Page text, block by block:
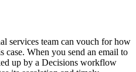
services team can vouch for how
case. When you send an email to
up by a Decisions workflow